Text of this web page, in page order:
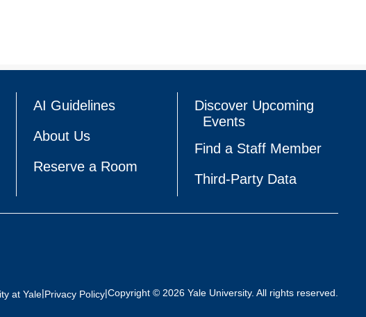
AI Guidelines
About Us
Reserve a Room
Discover Upcoming
Events
Find a Staff Member
Third-Party Data
at Yale|Privacy Policy|Copyright © 2026 Yale University. All rights reserved.